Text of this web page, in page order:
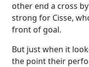
other end a cross
strong for Cisse,
front of goal.
But just when it
the point their